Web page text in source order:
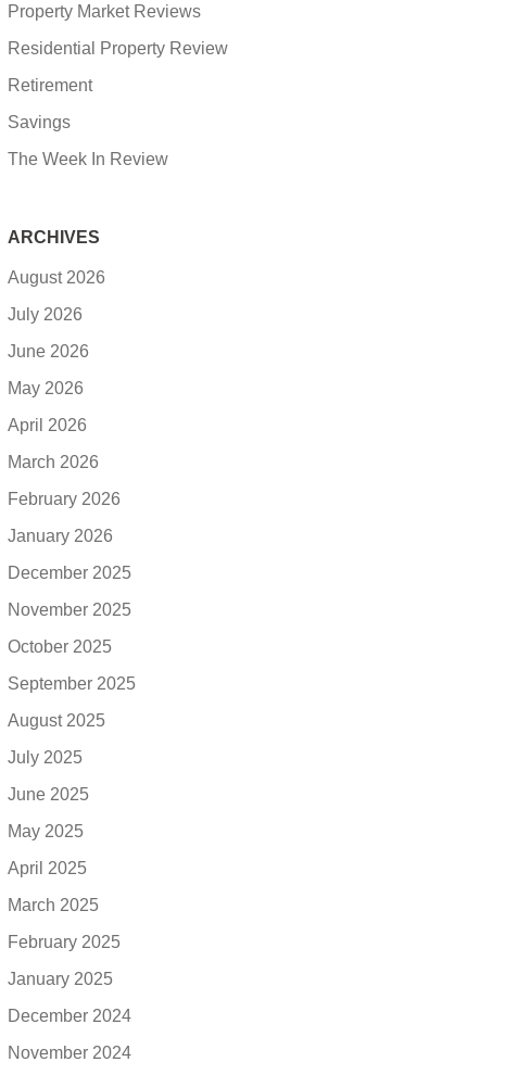
Property Market Reviews
Residential Property Review
Retirement
Savings
The Week In Review
ARCHIVES
August 2026
July 2026
June 2026
May 2026
April 2026
March 2026
February 2026
January 2026
December 2025
November 2025
October 2025
September 2025
August 2025
July 2025
June 2025
May 2025
April 2025
March 2025
February 2025
January 2025
December 2024
November 2024